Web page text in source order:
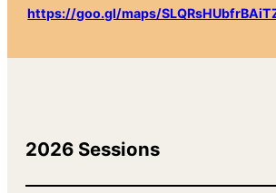
https://goo.gl/maps/
2026 Sessions